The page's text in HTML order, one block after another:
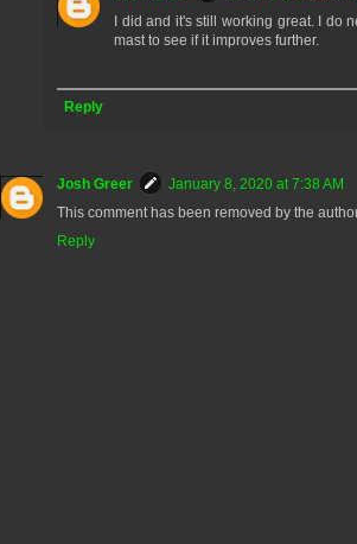
I did and it's still working great. I do
mast to see if it improves further.
Reply
Josh Greer
January 8, 2020 at 7:38 AM
This comment has been removed by the
Reply